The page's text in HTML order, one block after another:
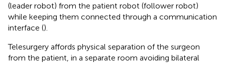
(leader robot) from the patient robot (follower robot)
while keeping them connected through a communication
interface ().
Telesurgery affords physical separation of the surgeon
from the patient, in a separate room avoiding bilateral